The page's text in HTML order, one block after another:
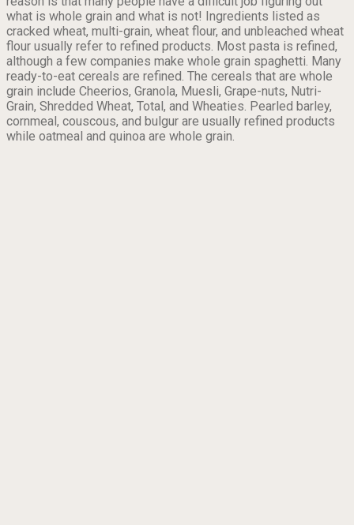
what is whole grain and what is not! Ingredients listed as
cracked wheat, multi-grain, wheat flour, and unbleached wheat
flour usually refer to refined products. Most pasta is refined,
although a few companies make whole grain spaghetti. Many
ready-to-eat cereals are refined. The cereals that are whole
grain include Cheerios, Granola, Muesli, Grape-nuts, Nutri-
Grain, Shredded Wheat, Total, and Wheaties. Pearled barley,
cornmeal, couscous, and bulgur are usually refined products
while oatmeal and quinoa are whole grain.